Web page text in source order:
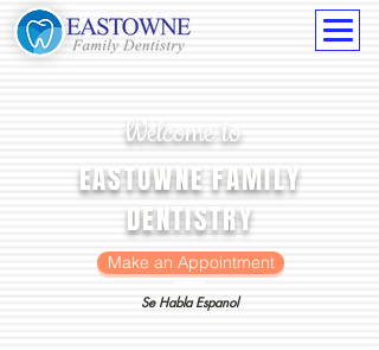
Welcome to
EASTOWNE FAMILY
DENTISTRY
Make an Appointment
Se Habla Espanol